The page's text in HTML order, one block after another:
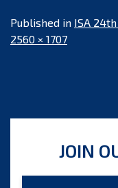
Published in ISA
Full
2560 × 1707
JOIN